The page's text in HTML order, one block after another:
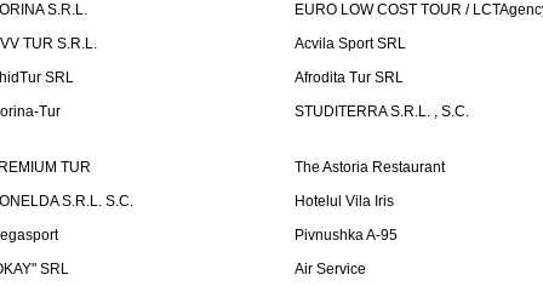
S.R.L.
EURO LOW COST TOUR /
TUR S.R.L.
Acvila Sport SRL
SRL
Afrodita Tur SRL
Tur
STUDITERRA S.R.L. , S.C.
TUR
The Astoria Restaurant
S.R.L. S.C.
Hotelul Vila Iris
Pivnushka A-95
SRL
Air Service